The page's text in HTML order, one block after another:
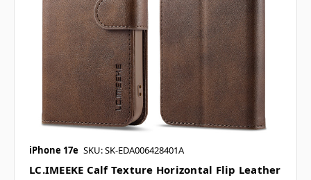
iPhone 17e SKU: SK-EDA006428401A
LC.IMEEKE Calf Texture Horizontal Flip Leather